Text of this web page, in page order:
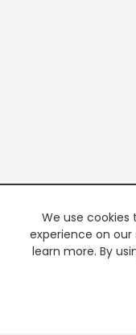
We use cookies
experience on our
learn more. By